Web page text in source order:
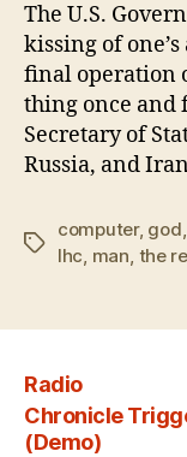
The U.S.
kissing of
final operation
thing once and
Secretary of
Russia, and
Tags
computer, god,
lhc, man, the
Radio
Chronicle
(Demo)